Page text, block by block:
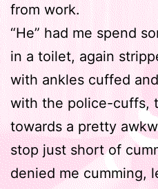
from work.
“He” had me spend
in a toilet, again
with ankles cuffed
with the police-cuffs,
towards a pretty
stop just short of
denied me cumming,